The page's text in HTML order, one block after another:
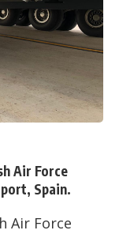
Air Force
Spain.
Air Force